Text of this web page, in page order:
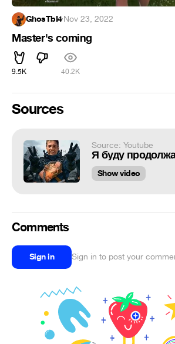
GhosTbI4·Nov 23, 2022
Master's coming
9.5K 40.2K
Sources
Source: Youtube
Я буду
Show video
Comments
Sign in Sign in to post your